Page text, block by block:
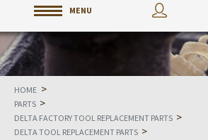
MENU
HOME >
PARTS >
DELTA FACTORY TOOL REPLACEMENT PARTS >
DELTA TOOL REPLACEMENT PARTS >